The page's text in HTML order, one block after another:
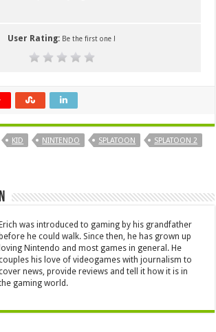
User Rating: Be the first one !
KID NINTENDO SPLATOON
SPLATOON 2
was introduced to gaming by his grandfather
before he could walk. Since then, he has grown up
loving Nintendo and most games in general. He
his love of videogames with journalism to
news, provide reviews and tell it how it is in
gaming world.